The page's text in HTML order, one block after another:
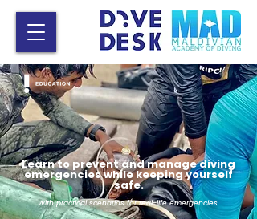
Learn to prevent and manage diving
emergencies while keeping yourself
safe.
With practical scenarios for real-life emergencies.